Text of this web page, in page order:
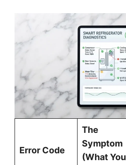
Error Code
The
Symptom
(What You